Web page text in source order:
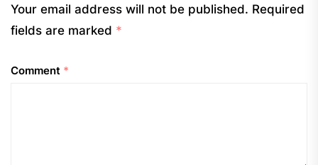
Your email address will not be published. Required
fields are marked *
Comment *